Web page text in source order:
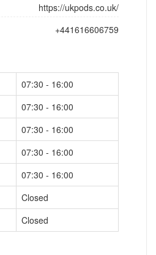
https://ukpods.co.uk/
+441616606759
07:30 - 16:00
07:30 - 16:00
07:30 - 16:00
07:30 - 16:00
07:30 - 16:00
Closed
Closed